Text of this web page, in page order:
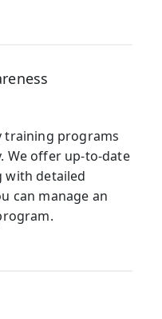
training programs
We offer up-to-date
with detailed
can manage an